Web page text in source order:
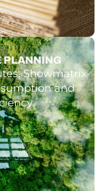
PLANNING
Showmatrix
and